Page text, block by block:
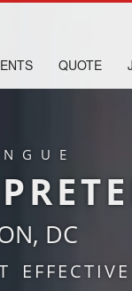
QUOTE
DC
EFFECTIVE